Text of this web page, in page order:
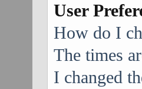
User
How do I
The times
I changed